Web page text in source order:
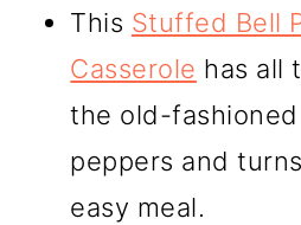
This Stuffed Bell
Casserole has all
the old-
peppers and
easy meal.